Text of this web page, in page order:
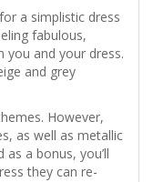
a simplistic dress
fabulous,
and your dress.
and grey
However,
as well as metallic
a bonus, you’ll
they can re-